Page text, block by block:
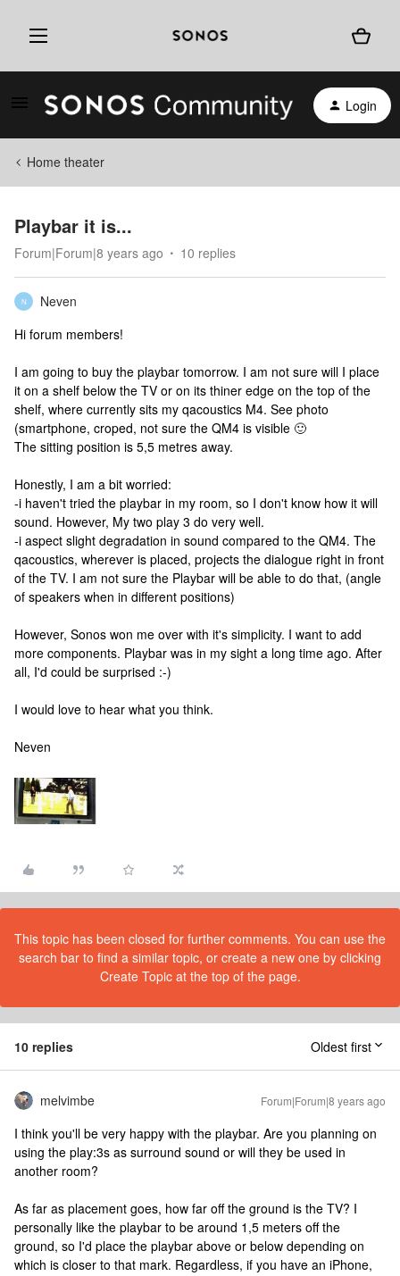
Login
Home theater
Playbar it is...
Forum|Forum|8 years ago 10 replies
N
Neven
Hi forum members!
I am going to buy the playbar tomorrow. I am not sure will I place
it on a shelf below the TV or on its thiner edge on the top of the
shelf, where currently sits my qacoustics M4. See photo
(smartphone, croped, not sure the QM4 is visible 🙂
The sitting position is 5,5 metres away.
Honestly, I am a bit worried:
-i haven't tried the playbar in my room, so I don't know how it will
sound. However, My two play 3 do very well.
-i aspect slight degradation in sound compared to the QM4. The
qacoustics, wherever is placed, projects the dialogue right in front
of the TV. I am not sure the Playbar will be able to do that, (angle
of speakers when in different positions)
However, Sonos won me over with it's simplicity. I want to add
more components. Playbar was in my sight a long time ago. After
all, I'd could be surprised :-)
I would love to hear what you think.
Neven
This topic has been closed for further comments. You can use the
search bar to find a similar topic, or create a new one by clicking
Create Topic at the top of the page.
10 replies Oldest first
melvimbe Forum|Forum|8 years ago
I think you'll be very happy with the playbar. Are you planning on
using the play:3s as surround sound or will they be used in
another room?
As far as placement goes, how far off the ground is the TV? I
personally like the playbar to be around 1,5 meters off the
ground, so I'd place the playbar above or below depending on
which is closer to that mark. Regardless, if you have an iPhone,